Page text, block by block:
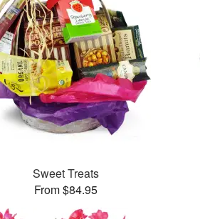
Sweet Treats
From $84.95